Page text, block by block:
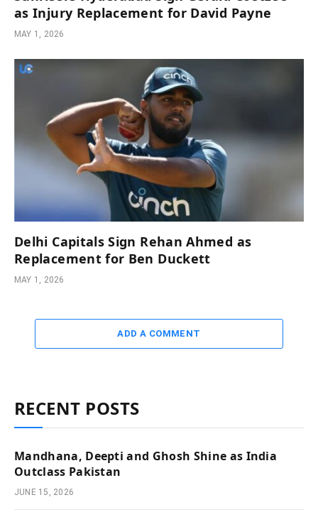
as Injury Replacement for David Payne
MAY 1, 2026
Delhi Capitals Sign Rehan Ahmed as
Replacement for Ben Duckett
MAY 1, 2026
ADD A COMMENT
RECENT POSTS
Mandhana, Deepti and Ghosh Shine as India
Outclass Pakistan
JUNE 15, 2026